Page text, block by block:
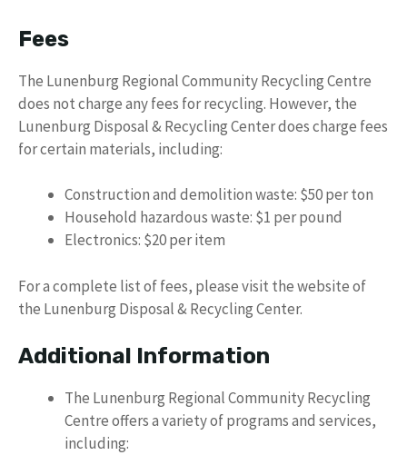
Fees
The Lunenburg Regional Community Recycling Centre
does not charge any fees for recycling. However, the
Lunenburg Disposal & Recycling Center does charge fees
for certain materials, including:
Construction and demolition waste: $50 per ton
Household hazardous waste: $1 per pound
Electronics: $20 per item
For a complete list of fees, please visit the website of
the Lunenburg Disposal & Recycling Center.
Additional Information
The Lunenburg Regional Community Recycling
Centre offers a variety of programs and services,
including: